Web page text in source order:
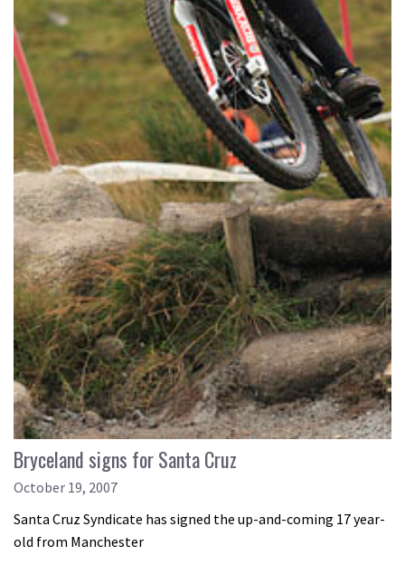
Bryceland signs for Santa Cruz
October 19, 2007
Santa Cruz Syndicate has signed the up-and-coming 17 year-
old from Manchester